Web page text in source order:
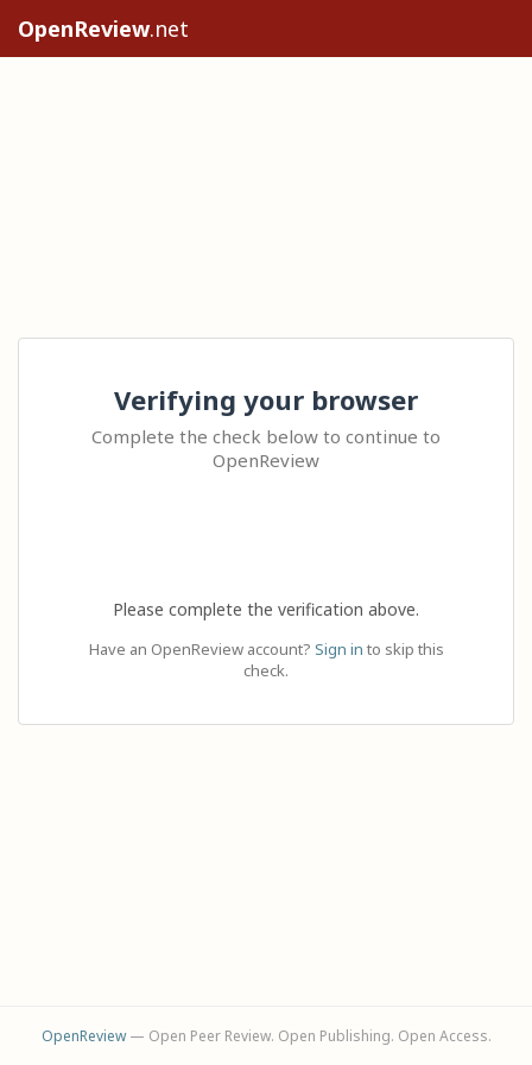
OpenReview.net
Verifying your browser
Complete the check below to continue to
OpenReview
Please complete the verification above.
Have an OpenReview account? Sign in to skip this
check.
OpenReview— Open Peer Review. Open Publishing. Open Access.